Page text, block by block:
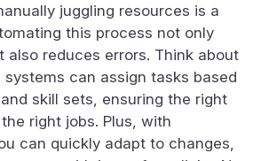
juggling resources is a
this process not only
also reduces errors. Think about
can assign tasks based
skill sets, ensuring the right
right jobs. Plus, with
can quickly adapt to changes,